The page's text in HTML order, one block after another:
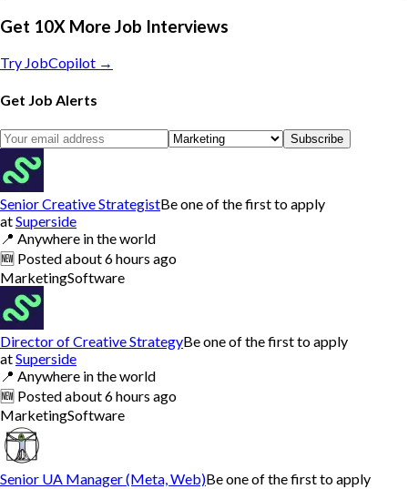
Get 10X More Job Interviews
Try JobCopilot →
Get Job Alerts
Subscribe
Senior Creative StrategistBe one of the first to apply
atSuperside
📍 Anywhere in the world
🆕 Postedabout 6 hours ago
MarketingSoftware
Director of Creative StrategyBe one of the first to apply
atSuperside
📍 Anywhere in the world
🆕 Postedabout 6 hours ago
MarketingSoftware
Senior UA Manager (Meta, Web)Be one of the first to apply